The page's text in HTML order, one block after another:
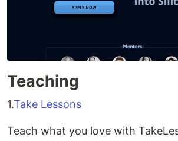
Teaching
1.Take Lessons
Teach what you love with